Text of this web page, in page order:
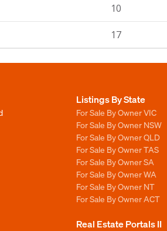
10
17
Listings By State
For Sale By Owner VIC
For Sale By Owner NSW
For Sale By Owner QLD
For Sale By Owner TAS
For Sale By Owner SA
For Sale By Owner WA
For Sale By Owner NT
For Sale By Owner ACT
Real Estate Portals II